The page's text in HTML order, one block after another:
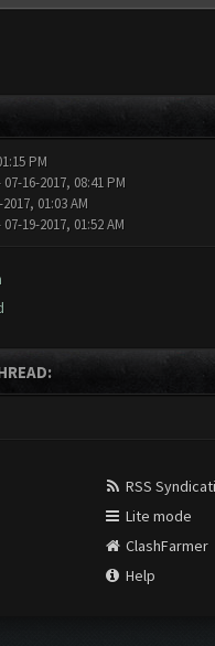
PM
16-2017, 08:41 PM
01:03 AM
19-2017, 01:52 AM
RSS
Lite mode
ClashFarmer
Help